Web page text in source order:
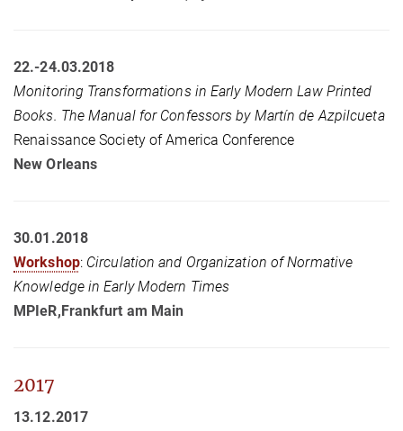
22.-24.03.2018
Monitoring Transformations in Early Modern Law Printed
Books. The Manual for Confessors by Martín de Azpilcueta
Renaissance Society of America Conference
New Orleans
30.01.2018
Workshop: Circulation and Organization of Normative
Knowledge in Early Modern Times
MPIeR,Frankfurt am Main
2017
13.12.2017